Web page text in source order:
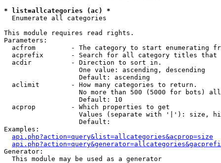
* list=allcategories (ac) *
Enumerate all categories
This module requires read rights.
Parameters:
acfrom         - The category to start enumerating
acprefix       - Search for all category titles that
  acdir          - Direction to sort in.
                   One value: ascending, descending
                   Default: ascending
  aclimit        - How many categories to return.
No more than 500 (5000 for bots)
                   Default: 10
  acprop         - Which properties to get
Values (separate with '|'): size,
                   Default:
Examples:
api.php?action=query&list=allcategories&acprop=size
Generator:
  This module may be used as a generator